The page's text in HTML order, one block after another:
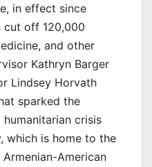
in effect since
cut off 120,000
and other
Kathryn Barger
Lindsey Horvath
sparked the
humanitarian crisis
which is home to the
American